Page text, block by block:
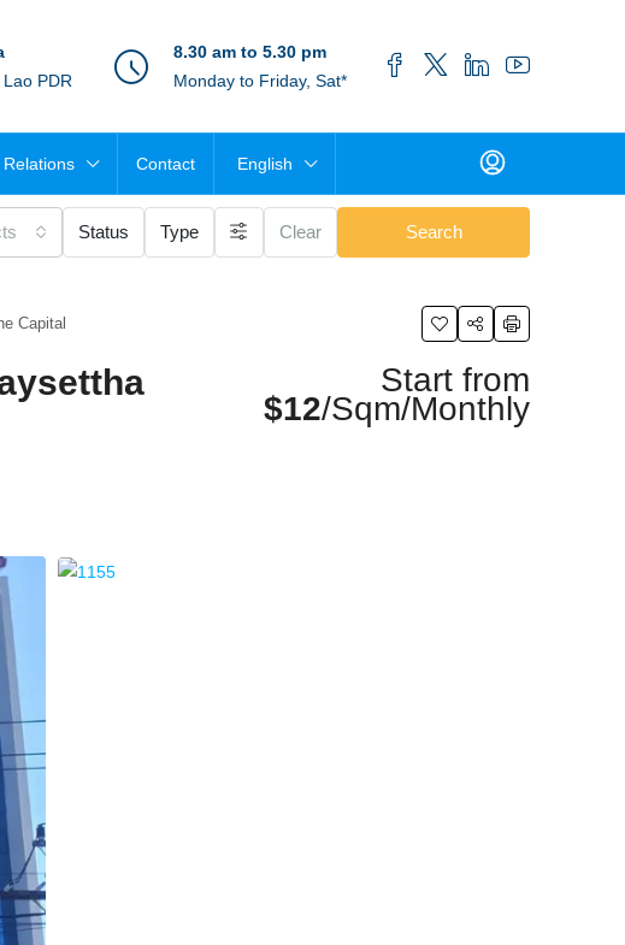
PDR
8.30 am to 5.30 pm
Monday to Friday, Sat*
Relations Contact English
Status Type Clear Search
Capital
Start from
$12/Sqm/Monthly